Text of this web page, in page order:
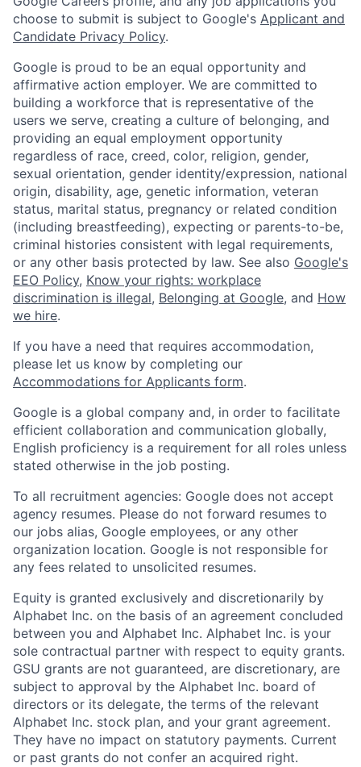
choose to submit is subject to Google's Applicant and
Candidate Privacy Policy.
Google is proud to be an equal opportunity and
affirmative action employer. We are committed to
building a workforce that is representative of the
users we serve, creating a culture of belonging, and
providing an equal employment opportunity
regardless of race, creed, color, religion, gender,
sexual orientation, gender identity/expression, national
origin, disability, age, genetic information, veteran
status, marital status, pregnancy or related condition
(including breastfeeding), expecting or parents-to-be,
criminal histories consistent with legal requirements,
or any other basis protected by law. See also Google's
EEO Policy, Know your rights: workplace
discrimination is illegal, Belonging at Google, and How
we hire.
If you have a need that requires accommodation,
please let us know by completing our
Accommodations for Applicants form.
Google is a global company and, in order to facilitate
efficient collaboration and communication globally,
English proficiency is a requirement for all roles unless
stated otherwise in the job posting.
To all recruitment agencies: Google does not accept
agency resumes. Please do not forward resumes to
our jobs alias, Google employees, or any other
organization location. Google is not responsible for
any fees related to unsolicited resumes.
Equity is granted exclusively and discretionarily by
Alphabet Inc. on the basis of an agreement concluded
between you and Alphabet Inc. Alphabet Inc. is your
sole contractual partner with respect to equity grants.
GSU grants are not guaranteed, are discretionary, are
subject to approval by the Alphabet Inc. board of
directors or its delegate, the terms of the relevant
Alphabet Inc. stock plan, and your grant agreement.
They have no impact on statutory payments. Current
or past grants do not confer an acquired right.